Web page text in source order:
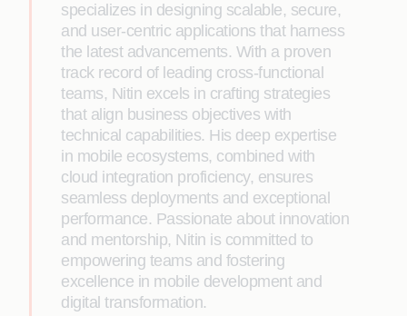
specializes in designing scalable, secure,
and user-centric applications that harness
the latest advancements. With a proven
track record of leading cross-functional
teams, Nitin excels in crafting strategies
that align business objectives with
technical capabilities. His deep expertise
in mobile ecosystems, combined with
cloud integration proficiency, ensures
seamless deployments and exceptional
performance. Passionate about innovation
and mentorship, Nitin is committed to
empowering teams and fostering
excellence in mobile development and
digital transformation.